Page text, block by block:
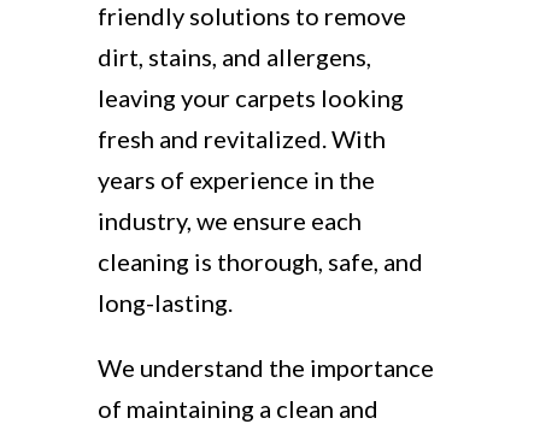
friendly solutions to remove
dirt, stains, and allergens,
leaving your carpets looking
fresh and revitalized. With
years of experience in the
industry, we ensure each
cleaning is thorough, safe, and
long-lasting.
We understand the importance
of maintaining a clean and